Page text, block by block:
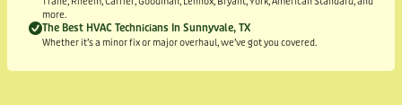
more.
The Best HVAC Technicians In Sunnyvale, TX
Whether it’s a minor fix or major overhaul, we’ve got you covered.